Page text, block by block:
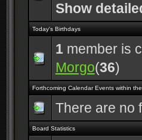
Show
Today's Birthdays
1member is
Morgo(36)
Forthcoming Calendar Events within
There are no
Board Statistics